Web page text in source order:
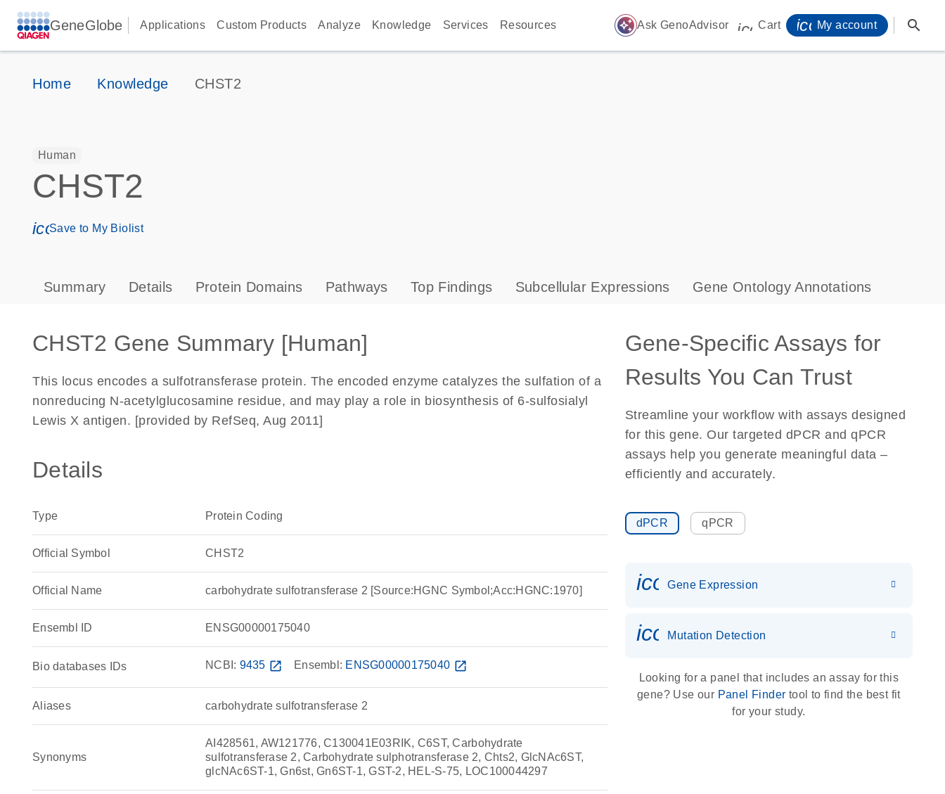
GeneGlobe Applications Custom Products Analyze Knowledge Services Resources auto_awesome Ask GenoAdvisor icon_0009_cart-s
Cart My account search
Home Knowledge CHST2
Human
CHST2
icon_0171_ls_qf_save_program-s
Save to My Biolist
Summary Details Protein Domains Pathways Top Findings Subcellular Expressions Gene Ontology Annotations
CHST2 Gene Summary [Human]
This locus encodes a sulfotransferase protein. The encoded enzyme catalyzes the sulfation of a
nonreducing N-acetylglucosamine residue, and may play a role in biosynthesis of 6-sulfosialyl
Lewis X antigen. [provided by RefSeq, Aug 2011]
Details
Type Protein Coding
Official Symbol CHST2
Official Name carbohydrate sulfotransferase 2 [Source:HGNC Symbol;Acc:HGNC:1970]
Ensembl ID ENSG00000175040
Bio databases IDs NCBI: 9435 open_in_new Ensembl: ENSG00000175040 open_in_new
Aliases carbohydrate sulfotransferase 2
Synonyms
AI428561, AW121776, C130041E03RIK, C6ST, Carbohydrate
sulfotransferase 2, Carbohydrate sulphotransferase 2, Chts2, GlcNAc6ST,
glcNAc6ST-1, Gn6st, Gn6ST-1, GST-2, HEL-S-75, LOC100044297
Gene-Specific Assays for
Results You Can Trust
Streamline your workflow with assays designed
for this gene. Our targeted dPCR and qPCR
assays help you generate meaningful data –
efficiently and accurately.
dPCR qPCR
Gene Expression
icon_0036_dna_person-s
Mutation Detection
Looking for a panel that includes an assay for this
gene? Use our Panel Finder tool to find the best fit
for your study.